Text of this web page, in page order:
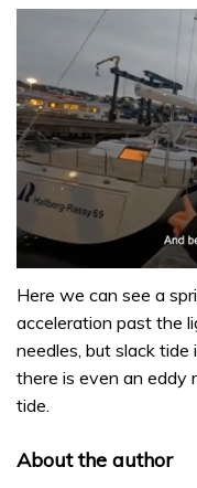
of
minute,
32
seconds
Here we can see a
acceleration past the
needles, but slack
there is even an eddy
tide.
About the author